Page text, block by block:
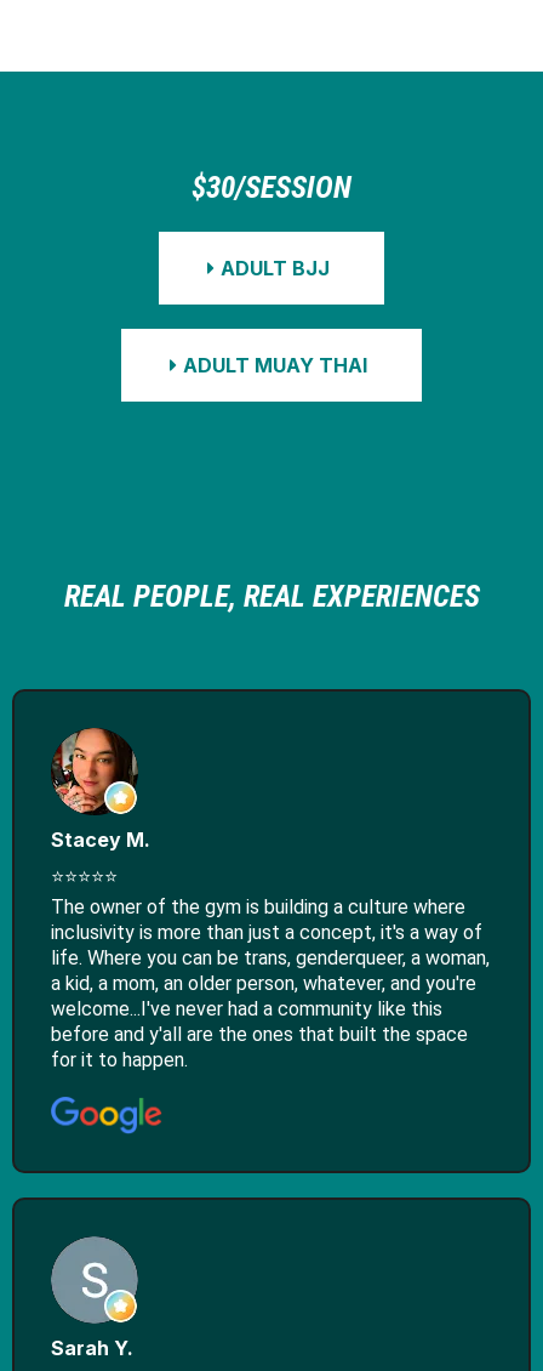
$30/SESSION
ADULT BJJ
ADULT MUAY THAI
REAL PEOPLE, REAL EXPERIENCES
Stacey M.
⭐⭐⭐⭐⭐
The owner of the gym is building a culture where
inclusivity is more than just a concept, it's a way of
life. Where you can be trans, genderqueer, a woman,
a kid, a mom, an older person, whatever, and you're
welcome...I've never had a community like this
before and y'all are the ones that built the space
for it to happen.
Sarah Y.